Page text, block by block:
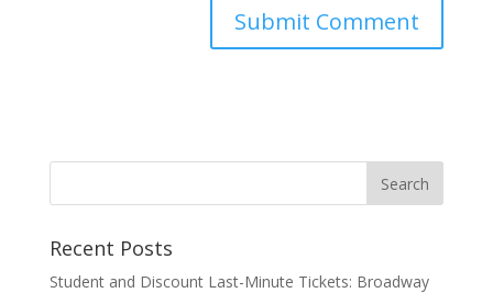
Recent Posts
Student and Discount Last-Minute Tickets: Broadway